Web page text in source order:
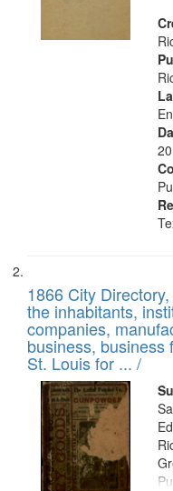
1866 City
the inhabitants,
companies,
business, business
St. Louis for ... /